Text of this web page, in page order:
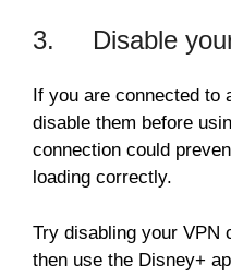
3. Disable
If you are connected to
disable them before
connection could
loading correctly.
Try disabling your VPN
then use the Disney+